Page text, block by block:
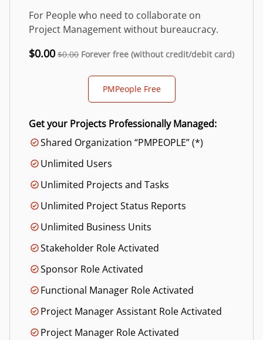
For People who need to collaborate on
Project Management without bureaucracy.
$0.00 $0.00 Forever free (without credit/debit card)
PMPeople Free
Get your Projects Professionally Managed:
Shared Organization “PMPEOPLE” (*)
Unlimited Users
Unlimited Projects and Tasks
Unlimited Project Status Reports
Unlimited Business Units
Stakeholder Role Activated
Sponsor Role Activated
Functional Manager Role Activated
Project Manager Assistant Role Activated
Project Manager Role Activated